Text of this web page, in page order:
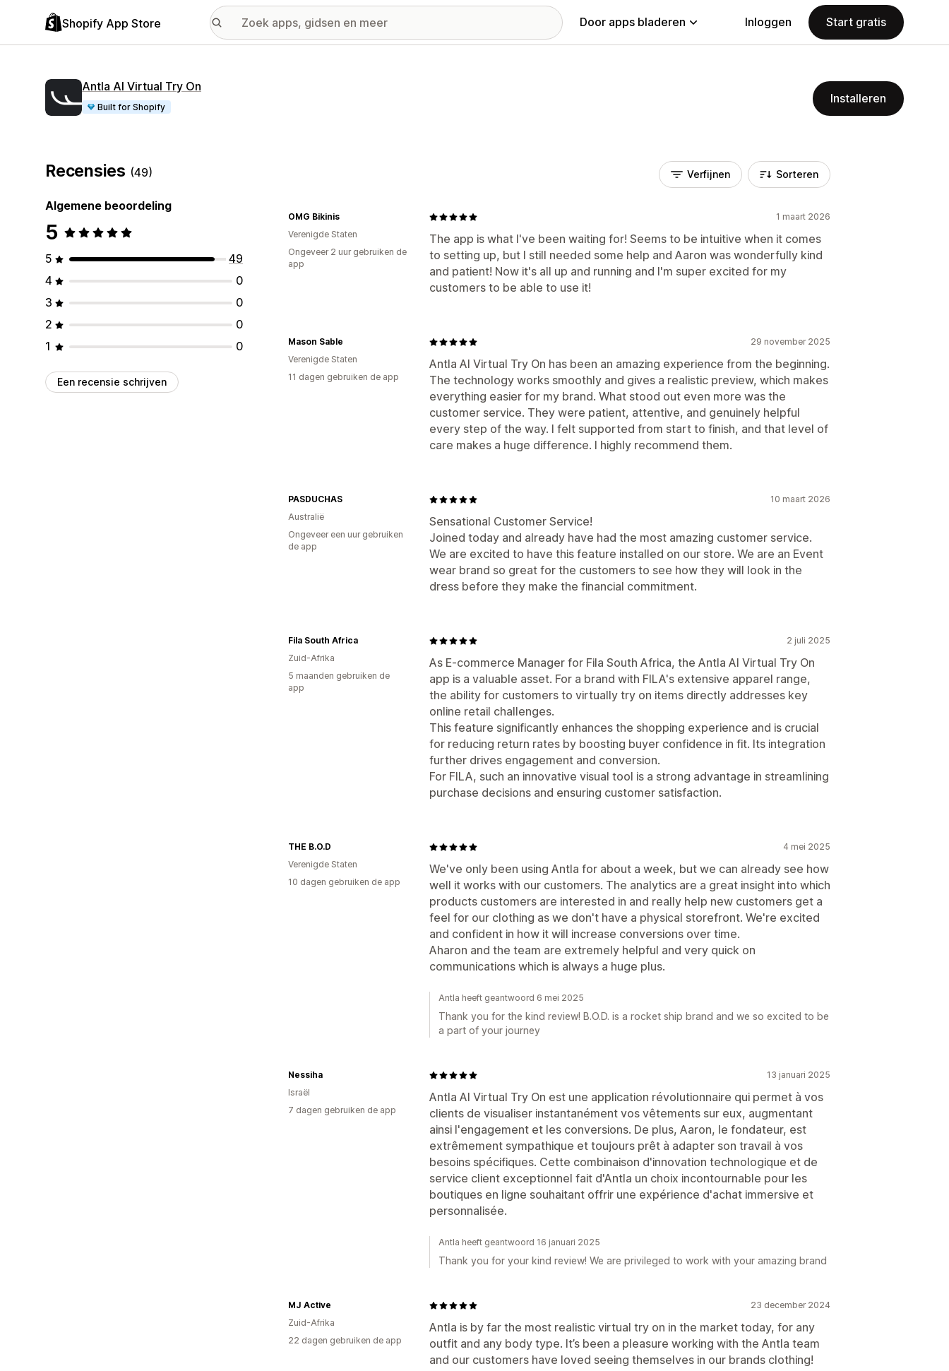
Shopify App Store Door apps bladeren Inloggen Start gratis
Antla AI Virtual Try On
Built for Shopify
Installeren
Recensies (49)
Algemene beoordeling
5
5
49
4
0
3
0
2
0
1
0
Een recensie schrijven
Verfijnen Sorteren
1 maart 2026
The app is what I've been waiting for! Seems to be intuitive when it comes
to setting up, but I still needed some help and Aaron was wonderfully kind
and patient! Now it's all up and running and I'm super excited for my
customers to be able to use it!
OMG Bikinis
Verenigde Staten
Ongeveer 2 uur gebruiken de
app
29 november 2025
Antla AI Virtual Try On has been an amazing experience from the beginning.
The technology works smoothly and gives a realistic preview, which makes
everything easier for my brand. What stood out even more was the
customer service. They were patient, attentive, and genuinely helpful
every step of the way. I felt supported from start to finish, and that level of
care makes a huge difference. I highly recommend them.
Mason Sable
Verenigde Staten
11 dagen gebruiken de app
10 maart 2026
Sensational Customer Service!
Joined today and already have had the most amazing customer service.
We are excited to have this feature installed on our store. We are an Event
wear brand so great for the customers to see how they will look in the
dress before they make the financial commitment.
PASDUCHAS
Australië
Ongeveer een uur gebruiken
de app
2 juli 2025
As E-commerce Manager for Fila South Africa, the Antla AI Virtual Try On
app is a valuable asset. For a brand with FILA's extensive apparel range,
the ability for customers to virtually try on items directly addresses key
online retail challenges.
This feature significantly enhances the shopping experience and is crucial
for reducing return rates by boosting buyer confidence in fit. Its integration
further drives engagement and conversion.
For FILA, such an innovative visual tool is a strong advantage in streamlining
purchase decisions and ensuring customer satisfaction.
Fila South Africa
Zuid-Afrika
5 maanden gebruiken de
app
4 mei 2025
We've only been using Antla for about a week, but we can already see how
well it works with our customers. The analytics are a great insight into which
products customers are interested in and really help new customers get a
feel for our clothing as we don't have a physical storefront. We're excited
and confident in how it will increase conversions over time.
Aharon and the team are extremely helpful and very quick on
communications which is always a huge plus.
THE B.O.D
Verenigde Staten
10 dagen gebruiken de app
Antla heeft geantwoord 6 mei 2025
Thank you for the kind review! B.O.D. is a rocket ship brand and we so excited to be
a part of your journey
13 januari 2025
Antla AI Virtual Try On est une application révolutionnaire qui permet à vos
clients de visualiser instantanément vos vêtements sur eux, augmentant
ainsi l'engagement et les conversions. De plus, Aaron, le fondateur, est
extrêmement sympathique et toujours prêt à adapter son travail à vos
besoins spécifiques. Cette combinaison d'innovation technologique et de
service client exceptionnel fait d'Antla un choix incontournable pour les
boutiques en ligne souhaitant offrir une expérience d'achat immersive et
personnalisée.
Nessiha
Israël
7 dagen gebruiken de app
Antla heeft geantwoord 16 januari 2025
Thank you for your kind review! We are privileged to work with your amazing brand
23 december 2024
Antla is by far the most realistic virtual try on in the market today, for any
outfit and any body type. It’s been a pleasure working with the Antla team
and our customers have loved seeing themselves in our brands clothing!
MJ Active
Zuid-Afrika
22 dagen gebruiken de app